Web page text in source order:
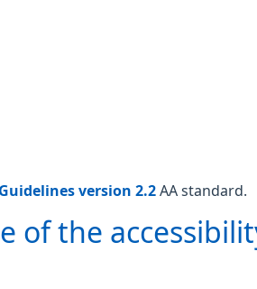
version 2.2 AA standard.
of the